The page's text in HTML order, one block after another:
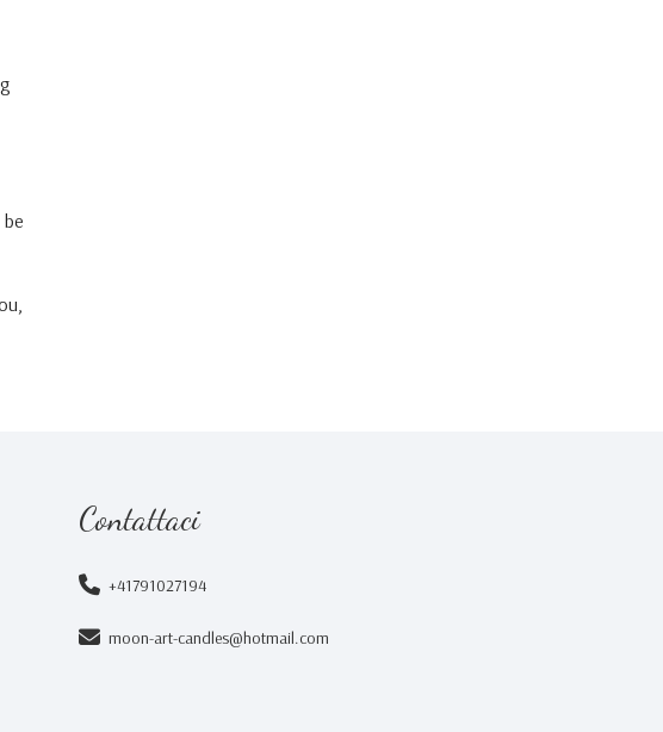
Contattaci
+41791027194
moon-art-candles@hotmail.com